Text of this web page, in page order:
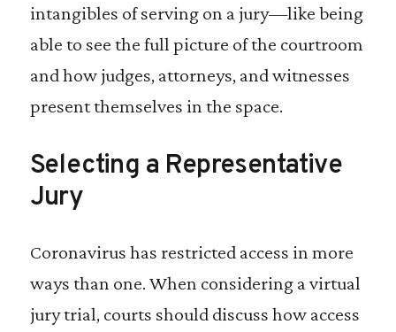
intangibles of serving on a jury—like being
able to see the full picture of the courtroom
and how judges, attorneys, and witnesses
present themselves in the space.
Selecting a Representative
Jury
Coronavirus has restricted access in more
ways than one. When considering a virtual
jury trial, courts should discuss how access